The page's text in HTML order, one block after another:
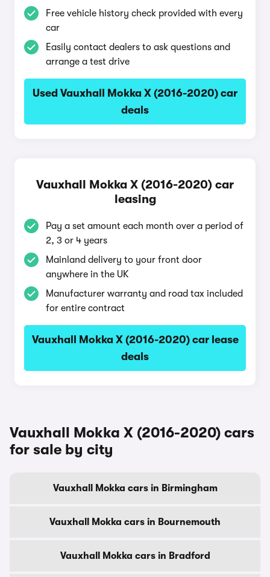
Free vehicle history check provided with every
car
Easily contact dealers to ask questions and
arrange a test drive
Used Vauxhall Mokka X (2016-2020) car
deals
Vauxhall Mokka X (2016-2020) car
leasing
Pay a set amount each month over a period of
2, 3 or 4 years
Mainland delivery to your front door
anywhere in the UK
Manufacturer warranty and road tax included
for entire contract
Vauxhall Mokka X (2016-2020) car lease
deals
Vauxhall Mokka X (2016-2020) cars
for sale by city
Vauxhall Mokka cars in Birmingham
Vauxhall Mokka cars in Bournemouth
Vauxhall Mokka cars in Bradford